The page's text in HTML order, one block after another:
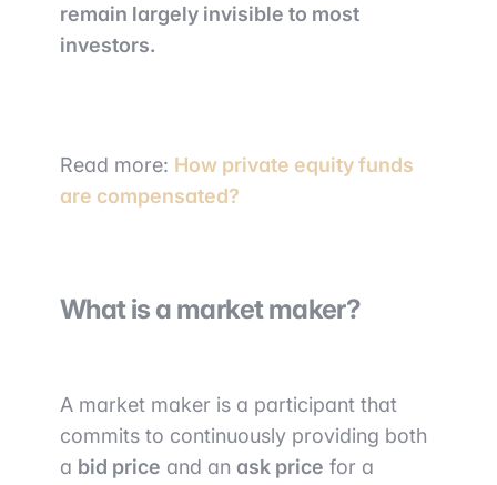
remain largely invisible to most
investors.
Read more: How private equity funds
are compensated?
What is a market maker?
A market maker is a participant that
commits to continuously providing both
a bid price and an ask price for a